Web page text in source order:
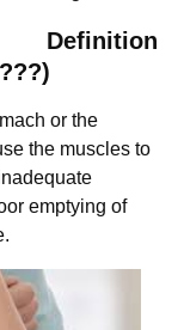
or the
the muscles to
emptying of